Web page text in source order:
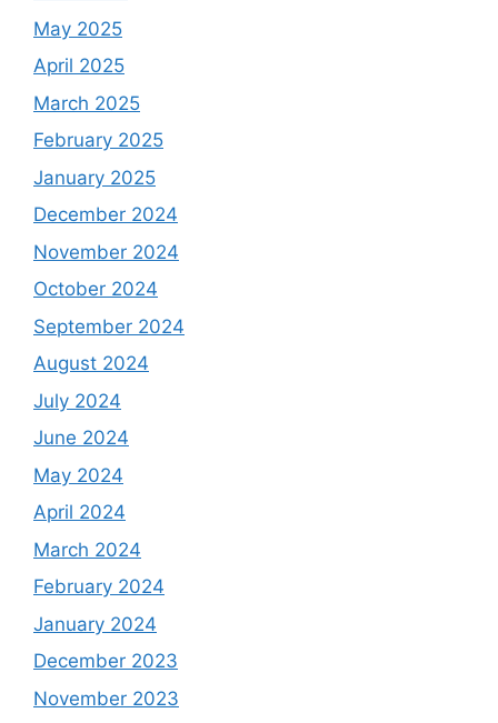
May 2025
April 2025
March 2025
February 2025
January 2025
December 2024
November 2024
October 2024
September 2024
August 2024
July 2024
June 2024
May 2024
April 2024
March 2024
February 2024
January 2024
December 2023
November 2023